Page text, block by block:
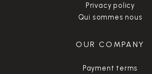
Privacy policy
Qui sommes nous
OUR COMPANY
Payment terms